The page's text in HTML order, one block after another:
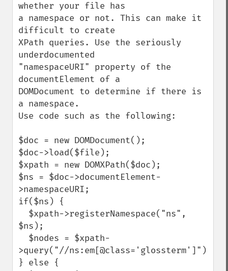
whether your file has
a namespace or not. This can make it
difficult to create
XPath queries. Use the seriously
underdocumented
"namespaceURI" property of the
documentElement of a
DOMDocument to determine if there is
a namespace.
Use code such as the following:
$doc = new DOMDocument();
$doc->load($file);
$xpath = new DOMXPath($doc);
$ns = $doc->documentElement-
>namespaceURI;
if($ns) {
$ns);
>query("//ns:em[@class='glossterm']");
} else {